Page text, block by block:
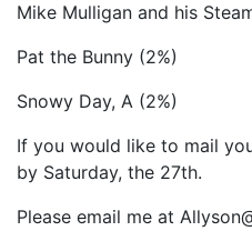
Mike Mulligan and his
Pat the Bunny (2%)
Snowy Day, A (2%)
If you would like to mail
by Saturday, the 27th.
Please email me at